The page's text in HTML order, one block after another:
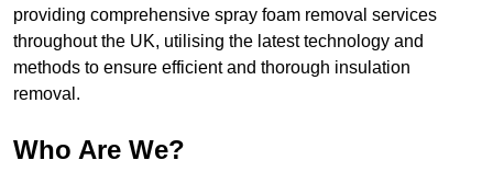
providing comprehensive spray foam removal services
throughout the UK, utilising the latest technology and
methods to ensure efficient and thorough insulation
removal.
Who Are We?